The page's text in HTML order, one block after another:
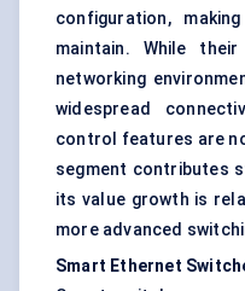
configuration,
maintain. While
networking
widespread
control features are
segment contributes
its value growth is
more advanced
Smart Ethernet